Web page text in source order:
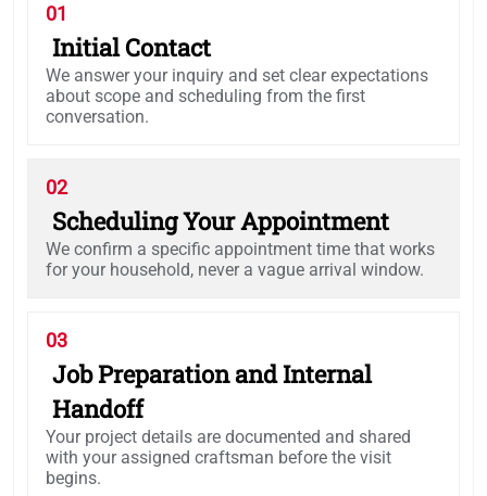
01
Initial Contact
We answer your inquiry and set clear expectations
about scope and scheduling from the first
conversation.
02
Scheduling Your Appointment
We confirm a specific appointment time that works
for your household, never a vague arrival window.
03
Job Preparation and Internal
Handoff
Your project details are documented and shared
with your assigned craftsman before the visit
begins.